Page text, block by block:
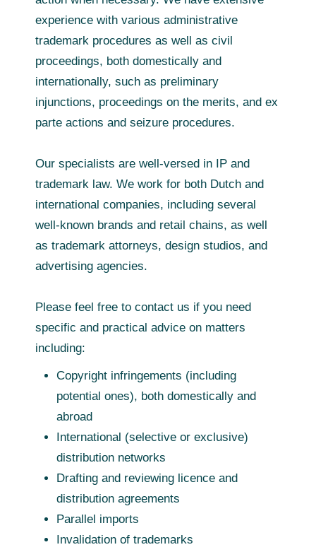
experience with various administrative
trademark procedures as well as civil
proceedings, both domestically and
internationally, such as preliminary
injunctions, proceedings on the merits, and ex
parte actions and seizure procedures.
Our specialists are well-versed in IP and
trademark law. We work for both Dutch and
international companies, including several
well‑known brands and retail chains, as well
as trademark attorneys, design studios, and
advertising agencies.
Please feel free to contact us if you need
specific and practical advice on matters
including:
Copyright infringements (including
potential ones), both domestically and
abroad
International (selective or exclusive)
distribution networks
Drafting and reviewing licence and
distribution agreements
Parallel imports
Invalidation of trademarks